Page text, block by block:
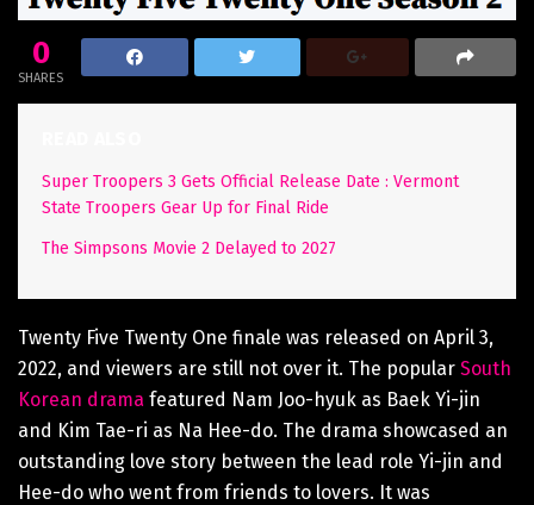
0
SHARES
Super Troopers 3 Gets Official Release Date : Vermont
State Troopers Gear Up for Final Ride
The Simpsons Movie 2 Delayed to 2027
Twenty Five Twenty One finale was released on April 3,
2022, and viewers are still not over it. The popular South
Korean drama featured Nam Joo-hyuk as Baek Yi-jin
and Kim Tae-ri as Na Hee-do. The drama showcased an
outstanding love story between the lead role Yi-jin and
Hee-do who went from friends to lovers. It was